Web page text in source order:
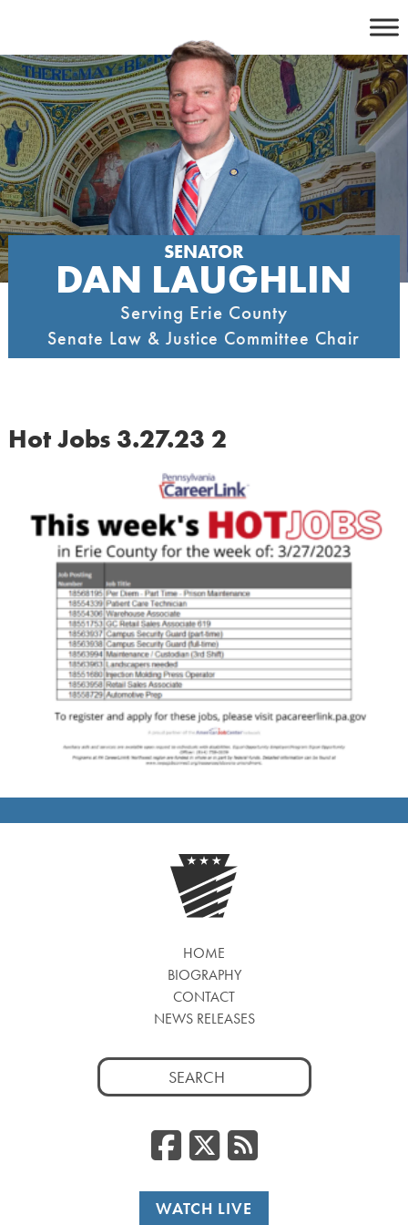
content
SENATOR
DAN LAUGHLIN
Serving Erie County
Senate Law & Justice Committee Chair
Hot Jobs 3.27.23 2
HOME
BIOGRAPHY
CONTACT
NEWS RELEASES
Search
for:
Facebook
RSS
WATCH LIVE